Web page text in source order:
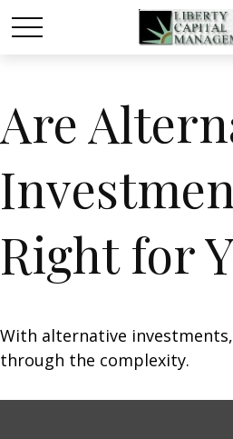
Are
Right for
With alternative
through the complexity.